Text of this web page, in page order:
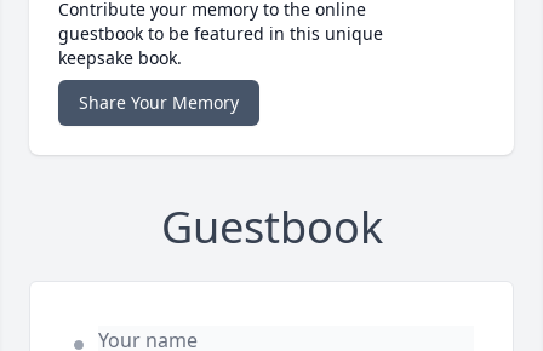
Contribute your memory to the online
guestbook to be featured in this unique
keepsake book.
Share Your Memory
Guestbook